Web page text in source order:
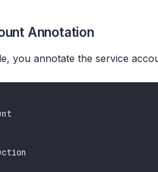
Annotation
you annotate the service